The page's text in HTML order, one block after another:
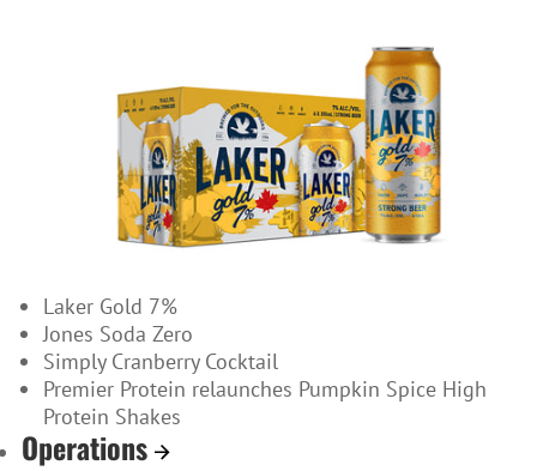
Laker Gold 7%
Jones Soda Zero
Simply Cranberry Cocktail
Premier Protein relaunches Pumpkin Spice High
Protein Shakes
Operations